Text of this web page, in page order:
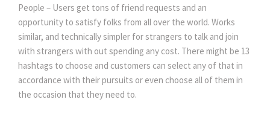
People – Users get tons of friend requests and an
opportunity to satisfy folks from all over the world. Works
similar, and technically simpler for strangers to talk and join
with strangers with out spending any cost. There might be 13
hashtags to choose and customers can select any of that in
accordance with their pursuits or even choose all of them in
the occasion that they need to.